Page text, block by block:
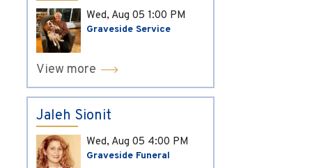
Wed, Aug 05 1:00 PM
Graveside Service
View more
Jaleh Sionit
Wed, Aug 05 4:00 PM
Graveside Funeral